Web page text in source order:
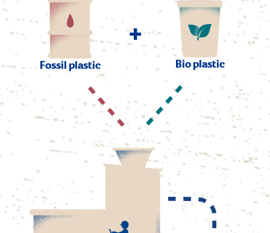
Fossil plastic
+
Bio plastic